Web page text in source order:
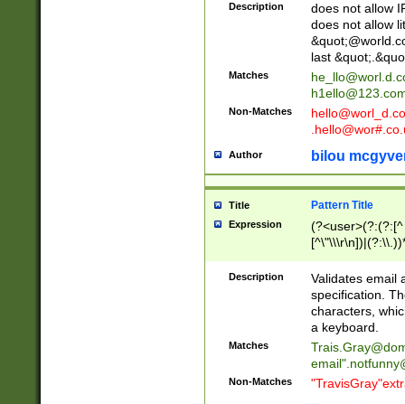
Description
does not allow
does not allow
last
Matches
Non-Matches
Author bilou
Title Pattern Title
Expression
(?:[^
(?:\\.))*\])))*)
Description
Validates email
specification.
characters,
a keyboard.
Matches
email"
Non-Matches